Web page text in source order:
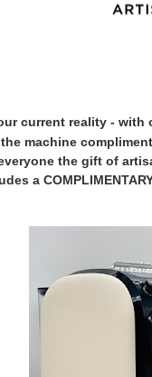
current reality - with
machine
the gift of
a